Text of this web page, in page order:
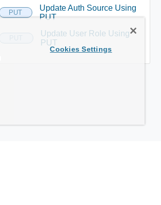
PUT
Update Auth Source Using
PUT
Update User Role Using
PUT
Cookies Settings